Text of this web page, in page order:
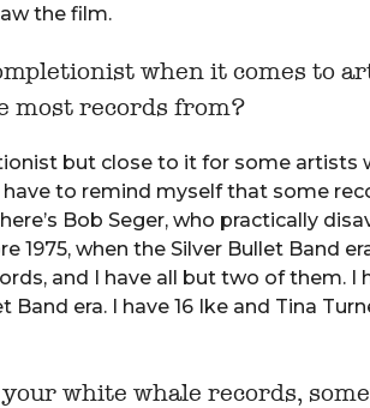
the film.
when it comes to
most records from?
but close to it for some artists
have to remind myself that some
Bob Seger, who practically
1975, when the Silver Bullet Band
and I have all but two of them. I
Band era. I have 16 Ike and Tina
white whale records,